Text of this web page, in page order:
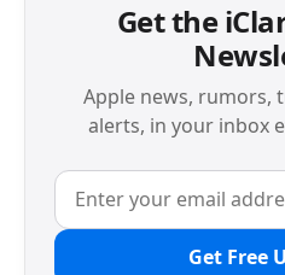
Get the
Apple news, rumors,
alerts, in your inbox
Get Free